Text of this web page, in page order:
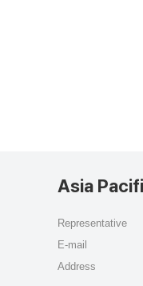
Asia
Representative
E-mail
Address